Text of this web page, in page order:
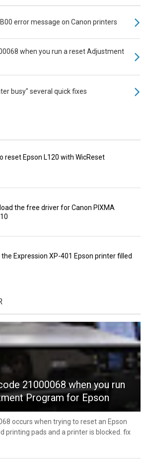
error message on Canon printers
when you run a reset Adjustment
busy" several quick fixes
reset Epson L120 with WicReset
the free driver for Canon PIXMA
the Expression XP-401 Epson printer filled
21000068 when you run
Program for Epson
occurs when trying to reset an Epson
printing pads and a printer is blocked. fix